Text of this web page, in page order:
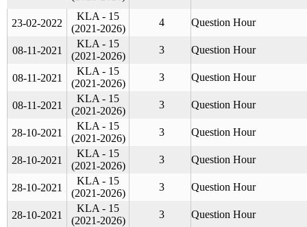
23-02-2022
KLA - 15
(2021-2026)
4 Question Hour
08-11-2021
KLA - 15
(2021-2026)
3 Question Hour
08-11-2021
KLA - 15
(2021-2026)
3 Question Hour
08-11-2021
KLA - 15
(2021-2026)
3 Question Hour
28-10-2021
KLA - 15
(2021-2026)
3 Question Hour
28-10-2021
KLA - 15
(2021-2026)
3 Question Hour
28-10-2021
KLA - 15
(2021-2026)
3 Question Hour
28-10-2021
KLA - 15
(2021-2026)
3 Question Hour